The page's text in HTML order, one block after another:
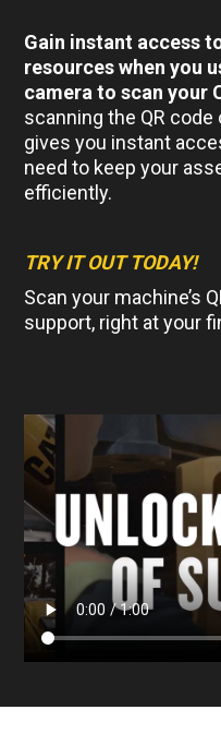
Gain instant access
resources when you
camera to scan your
scanning the QR
gives you instant
need to keep your
efficiently.
TRY IT OUT TODAY!
Scan your machine’s
support, right at your